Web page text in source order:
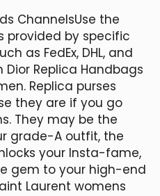
ChannelsUse the
provided by specific
as FedEx, DHL, and
Dior Replica Handbags
Replica purses
they are if you go
They may be the
grade-A outfit, the
your Insta-fame,
gem to your high-end
Laurent womens